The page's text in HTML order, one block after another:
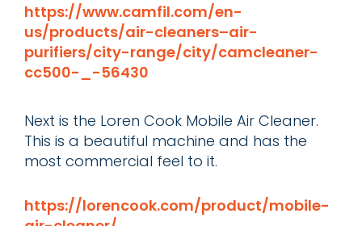
https://www.camfil.com/en-
us/products/air-cleaners–air-
purifiers/city-range/city/camcleaner-
cc500-_-56430
Next is the Loren Cook Mobile Air Cleaner.
This is a beautiful machine and has the
most commercial feel to it.
https://lorencook.com/product/mobile-